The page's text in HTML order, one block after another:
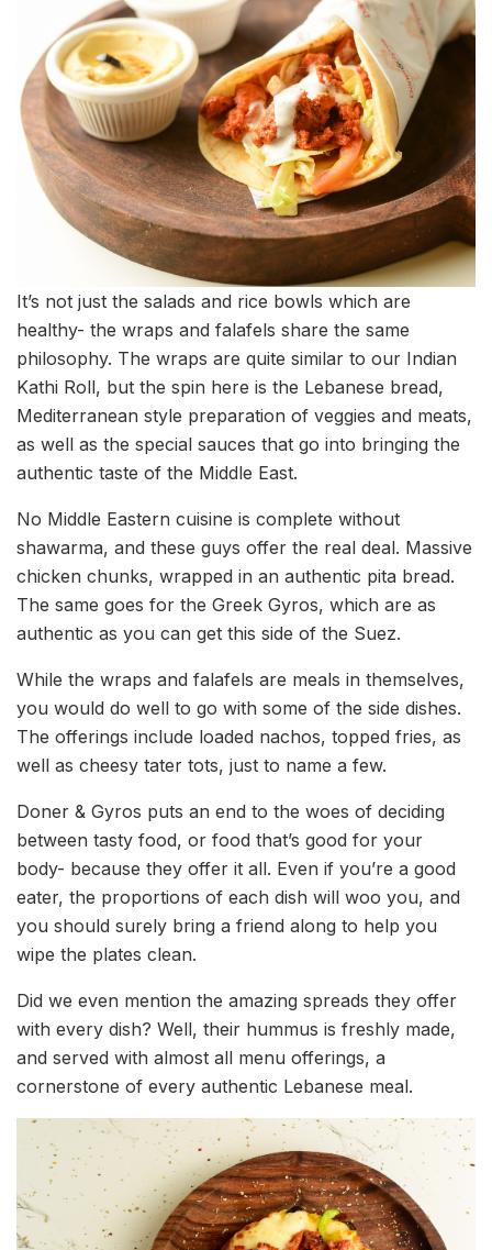
It’s not just the salads and rice bowls which are
healthy- the wraps and falafels share the same
philosophy. The wraps are quite similar to our Indian
Kathi Roll, but the spin here is the Lebanese bread,
Mediterranean style preparation of veggies and meats,
as well as the special sauces that go into bringing the
authentic taste of the Middle East.
No Middle Eastern cuisine is complete without
shawarma, and these guys offer the real deal. Massive
chicken chunks, wrapped in an authentic pita bread.
The same goes for the Greek Gyros, which are as
authentic as you can get this side of the Suez.
While the wraps and falafels are meals in themselves,
you would do well to go with some of the side dishes.
The offerings include loaded nachos, topped fries, as
well as cheesy tater tots, just to name a few.
Doner & Gyros puts an end to the woes of deciding
between tasty food, or food that’s good for your
body- because they offer it all. Even if you’re a good
eater, the proportions of each dish will woo you, and
you should surely bring a friend along to help you
wipe the plates clean.
Did we even mention the amazing spreads they offer
with every dish? Well, their hummus is freshly made,
and served with almost all menu offerings, a
cornerstone of every authentic Lebanese meal.